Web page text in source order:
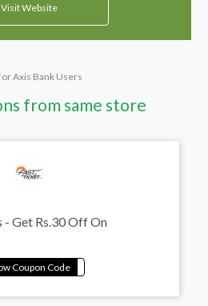
Visit Website
Axis Bank Users
from same store
Get Rs.30 Off On